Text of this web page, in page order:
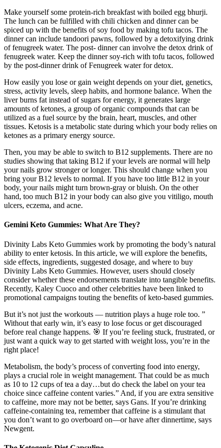
Make yourself some protein-rich breakfast with boiled egg bhurji.
The lunch can be fulfilled with chili chicken and dinner can be
spiced up with the benefits of soy food by making tofu tacos. The
dinner can include tandoori pawns, followed by a detoxifying drink
of fenugreek water. The post- dinner can involve the detox drink of
fenugreek water. Keep the dinner soy-rich with tofu tacos, followed
by the post-dinner drink of Fenugreek water for detox.
How easily you lose or gain weight depends on your diet, genetics,
stress, activity levels, sleep habits, and hormone balance. When the
liver burns fat instead of sugars for energy, it generates large
amounts of ketones, a group of organic compounds that can be
utilized as a fuel source by the brain, heart, muscles, and other
tissues. Ketosis is a metabolic state during which your body relies on
ketones as a primary energy source.
Then, you may be able to switch to B12 supplements. There are no
studies showing that taking B12 if your levels are normal will help
your nails grow stronger or longer. This should change when you
bring your B12 levels to normal. If you have too little B12 in your
body, your nails might turn brown-gray or bluish. On the other
hand, too much B12 in your body can also give you vitiligo, mouth
ulcers, eczema, and acne.
Gemini Keto Gummies: What Are They?
Divinity Labs Keto Gummies work by promoting the body’s natural
ability to enter ketosis. In this article, we will explore the benefits,
side effects, ingredients, suggested dosage, and where to buy
Divinity Labs Keto Gummies. However, users should closely
consider whether these endorsements translate into tangible benefits.
Recently, Kaley Cuoco and other celebrities have been linked to
promotional campaigns touting the benefits of keto-based gummies.
But it’s not just the workouts — nutrition plays a huge role too. ”
Without that early win, it’s easy to lose focus or get discouraged
before real change happens. 🎯 If you’re feeling stuck, frustrated, or
just want a quick way to get started with weight loss, you’re in the
right place!
Metabolism, the body’s process of converting food into energy,
plays a crucial role in weight management. That could be as much
as 10 to 12 cups of tea a day…but do check the label on your tea
choice since caffeine content varies.” And, if you are extra sensitive
to caffeine, more may not be better, says Gans. If you’re drinking
caffeine-containing tea, remember that caffeine is a stimulant that
you don’t want to go overboard on—or have after dinnertime, says
Newgent.